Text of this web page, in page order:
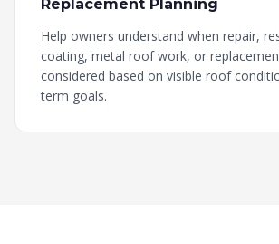
Replacement Planning
Help owners understand when repair,
coating, metal roof work, or
considered based on visible roof
term goals.